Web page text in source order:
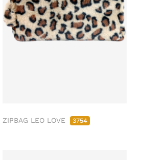
ZIPBAG LEO LOVE 3754